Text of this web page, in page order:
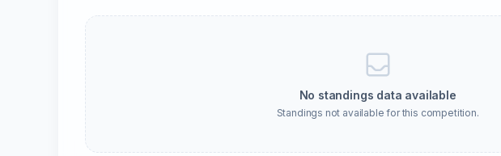
No standings data available
Standings not available for this competition.